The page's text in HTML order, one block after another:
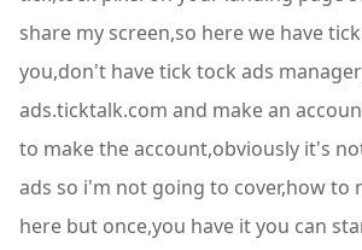
share my screen,so here we have
you,don't have tick tock ads
ads.ticktalk.com and make an
to make the account,obviously it's
ads so i'm not going to cover,how to
here but once,you have it you can